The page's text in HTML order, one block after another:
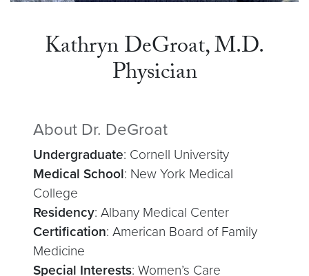
Kathryn DeGroat, M.D.
Physician
About Dr. DeGroat
Undergraduate: Cornell University
Medical School: New York Medical
College
Residency: Albany Medical Center
Certification: American Board of Family
Medicine
Special Interests: Women’s Care